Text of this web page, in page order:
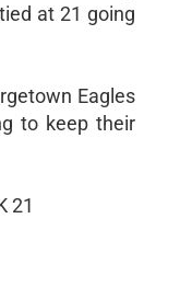
at 21 going
Eagles
to keep their
21